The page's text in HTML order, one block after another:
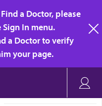
a Doctor, please
Sign In menu.
a Doctor to verify
your page.